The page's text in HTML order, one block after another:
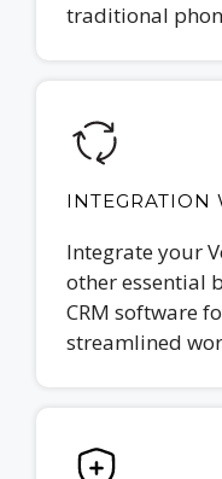
traditional
INTEGRATION
Integrate your
other essential
CRM software
streamlined